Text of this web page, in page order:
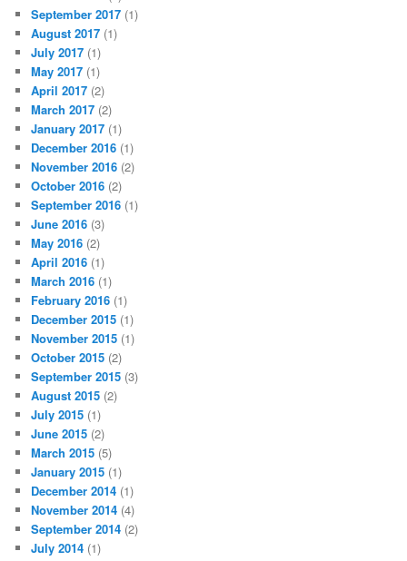
September 2017 (1)
August 2017 (1)
July 2017 (1)
May 2017 (1)
April 2017 (2)
March 2017 (2)
January 2017 (1)
December 2016 (1)
November 2016 (2)
October 2016 (2)
September 2016 (1)
June 2016 (3)
May 2016 (2)
April 2016 (1)
March 2016 (1)
February 2016 (1)
December 2015 (1)
November 2015 (1)
October 2015 (2)
September 2015 (3)
August 2015 (2)
July 2015 (1)
June 2015 (2)
March 2015 (5)
January 2015 (1)
December 2014 (1)
November 2014 (4)
September 2014 (2)
July 2014 (1)